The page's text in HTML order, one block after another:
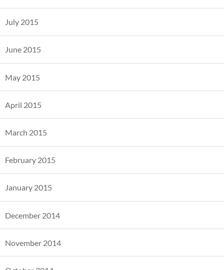
July 2015
June 2015
May 2015
April 2015
March 2015
February 2015
January 2015
December 2014
November 2014